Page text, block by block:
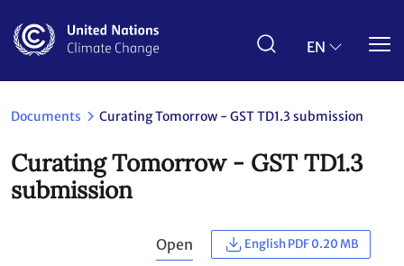
main
EN
Documents Curating Tomorrow - GST TD1.3 submission
Curating Tomorrow - GST TD1.3
submission
Open English PDF 0.20 MB